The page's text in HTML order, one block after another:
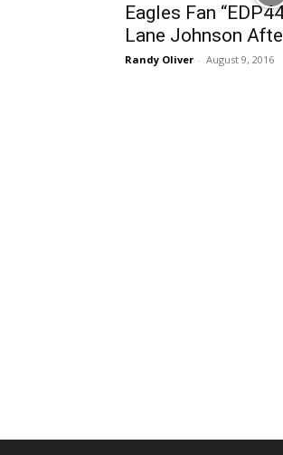
Eagles Fan
Lane Johnson
Randy Oliver - August 9, 2016